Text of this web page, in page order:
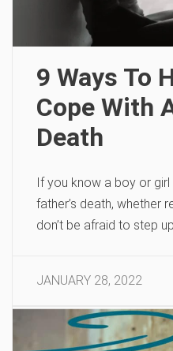
9 Ways To
Cope With
Death
If you know a boy or
father’s death, whether
don’t be afraid to step
JANUARY 28, 2022